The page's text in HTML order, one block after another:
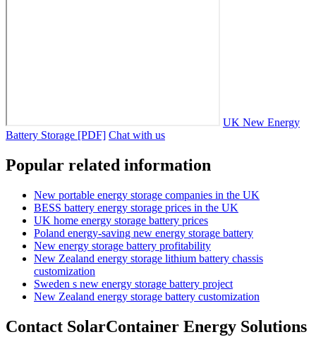
UK New Energy
Battery Storage [PDF] Chat with us
Popular related information
New portable energy storage companies in the UK
BESS battery energy storage prices in the UK
UK home energy storage battery prices
Poland energy-saving new energy storage battery
New energy storage battery profitability
New Zealand energy storage lithium battery chassis
customization
Sweden s new energy storage battery project
New Zealand energy storage battery customization
Contact SolarContainer Energy Solutions